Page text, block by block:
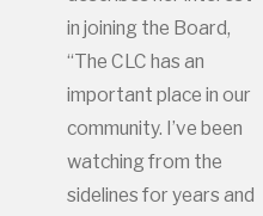
in joining the Board,
“The CLC has an
important place in our
community. I’ve been
watching from the
sidelines for years and